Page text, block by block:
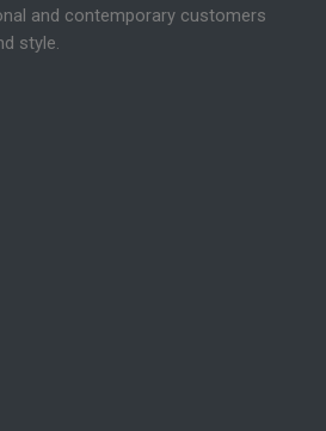
and contemporary customers
style.